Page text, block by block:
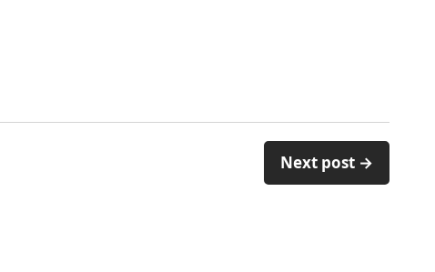
Next post →